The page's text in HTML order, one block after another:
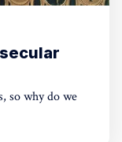
so why do we